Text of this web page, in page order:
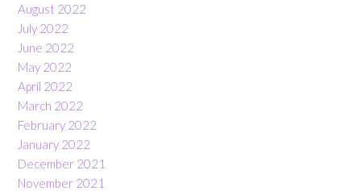
August 2022
July 2022
June 2022
May 2022
April 2022
March 2022
February 2022
January 2022
December 2021
November 2021